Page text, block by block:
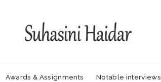
Awards & Assignments Notable interviews